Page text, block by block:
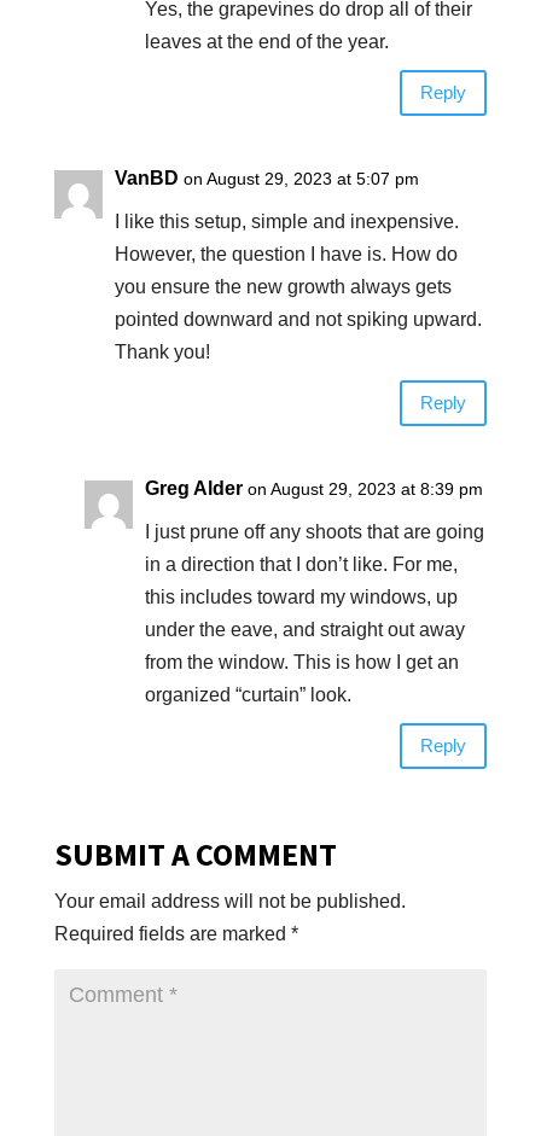
Yes, the grapevines do drop all of their
leaves at the end of the year.
Reply
VanBD on August 29, 2023 at 5:07 pm
I like this setup, simple and inexpensive.
However, the question I have is. How do
you ensure the new growth always gets
pointed downward and not spiking upward.
Thank you!
Reply
Greg Alder on August 29, 2023 at 8:39 pm
I just prune off any shoots that are going
in a direction that I don’t like. For me,
this includes toward my windows, up
under the eave, and straight out away
from the window. This is how I get an
organized “curtain” look.
Reply
SUBMIT A COMMENT
Your email address will not be published.
Required fields are marked *